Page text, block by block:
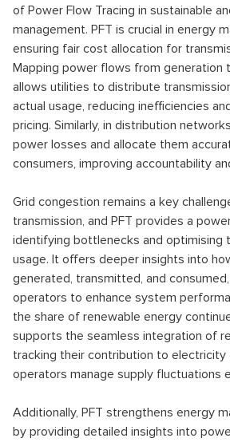
of Power Flow Tracing in sustainable
management. PFT is crucial in energy
ensuring fair cost allocation for
Mapping power flows from generation
allows utilities to distribute
actual usage, reducing inefficiencies
pricing. Similarly, in distribution
power losses and allocate them
consumers, improving accountability
Grid congestion remains a key
transmission, and PFT provides a
identifying bottlenecks and optimising
usage. It offers deeper insights into
generated, transmitted, and
operators to enhance system
the share of renewable energy
supports the seamless integration of
tracking their contribution to electricity
operators manage supply fluctuations
Additionally, PFT strengthens energy
by providing detailed insights into